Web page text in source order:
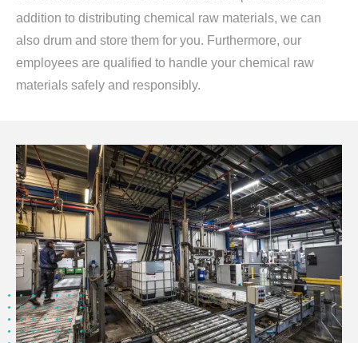
addition to distributing chemical raw materials, we can
also drum and store them for you. Furthermore, our
employees are qualified to handle your chemical raw
materials safely and responsibly.